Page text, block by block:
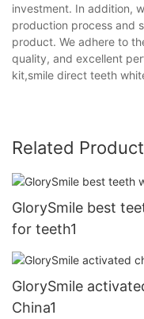
investment. In addition,
production process and
product. We adhere to
quality, and excellent
kit,smile direct teeth
Related
GlorySmile best
for teeth1
GlorySmile
China1